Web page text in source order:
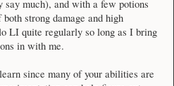
much), and with a few potions
strong damage and high
LI quite regularly so long as I bring
in with me.
since many of your abilities are